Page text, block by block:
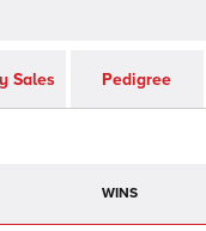
Sales Pedigree
WINS